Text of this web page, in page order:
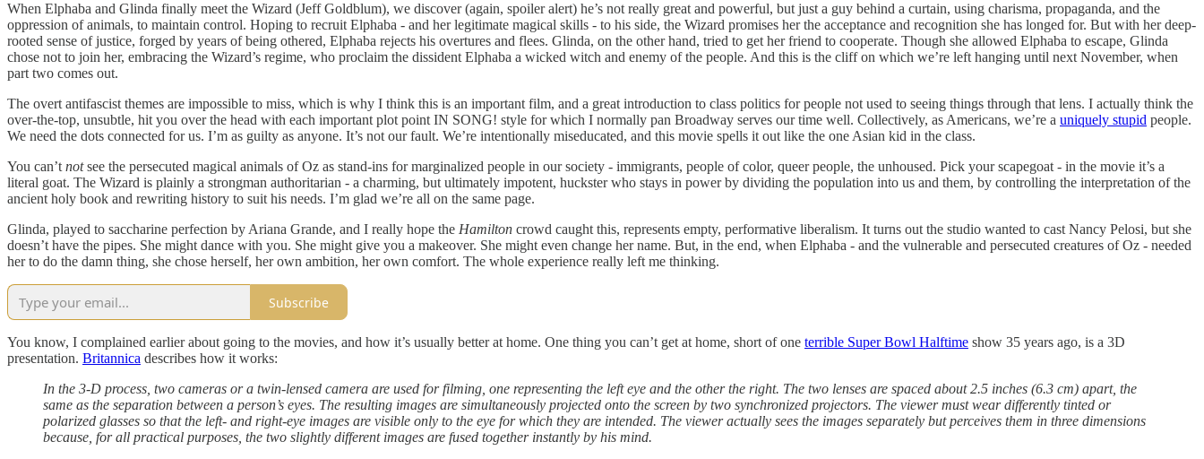
When Elphaba and Glinda finally meet the Wizard (Jeff Goldblum), we discover (again, spoiler alert) he’s not really great and powerful, but just a guy behind a curtain, using charisma, propaganda, and the
oppression of animals, to maintain control. Hoping to recruit Elphaba - and her legitimate magical skills - to his side, the Wizard promises her the acceptance and recognition she has longed for. But with her deep-
rooted sense of justice, forged by years of being othered, Elphaba rejects his overtures and flees. Glinda, on the other hand, tried to get her friend to cooperate. Though she allowed Elphaba to escape, Glinda
chose not to join her, embracing the Wizard’s regime, who proclaim the dissident Elphaba a wicked witch and enemy of the people. And this is the cliff on which we’re left hanging until next November, when
part two comes out.
The overt antifascist themes are impossible to miss, which is why I think this is an important film, and a great introduction to class politics for people not used to seeing things through that lens. I actually think the
over-the-top, unsubtle, hit you over the head with each important plot point IN SONG! style for which I normally pan Broadway serves our time well. Collectively, as Americans, we’re a uniquely stupid people.
We need the dots connected for us. I’m as guilty as anyone. It’s not our fault. We’re intentionally miseducated, and this movie spells it out like the one Asian kid in the class.
You can’t notsee the persecuted magical animals of Oz as stand-ins for marginalized people in our society - immigrants, people of color, queer people, the unhoused. Pick your scapegoat - in the movie it’s a
literal goat. The Wizard is plainly a strongman authoritarian - a charming, but ultimately impotent, huckster who stays in power by dividing the population into us and them, by controlling the interpretation of the
ancient holy book and rewriting history to suit his needs. I’m glad we’re all on the same page.
Glinda, played to saccharine perfection by Ariana Grande, and I really hope the Hamilton crowd caught this, represents empty, performative liberalism. It turns out the studio wanted to cast Nancy Pelosi, but she
doesn’t have the pipes. She might dance with you. She might give you a makeover. She might even change her name. But, in the end, when Elphaba - and the vulnerable and persecuted creatures of Oz - needed
her to do the damn thing, she chose herself, her own ambition, her own comfort. The whole experience really left me thinking.
Subscribe
You know, I complained earlier about going to the movies, and how it’s usually better at home. One thing you can’t get at home, short of one terrible Super Bowl Halftime show 35 years ago, is a 3D
presentation. Britannica describes how it works:
In the 3-D process, two cameras or a twin-lensed camera are used for filming, one representing the left eye and the other the right. The two lenses are spaced about 2.5 inches (6.3 cm) apart, the
same as the separation between a person’s eyes. The resulting images are simultaneously projected onto the screen by two synchronized projectors. The viewer must wear differently tinted or
polarized glasses so that the left- and right-eye images are visible only to the eye for which they are intended. The viewer actually sees the images separately but perceives them in three dimensions
because, for all practical purposes, the two slightly different images are fused together instantly by his mind.